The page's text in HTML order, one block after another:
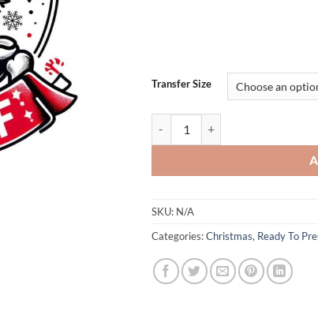
Transfer Size
SKU: N/A
Categories:Christmas, Ready To